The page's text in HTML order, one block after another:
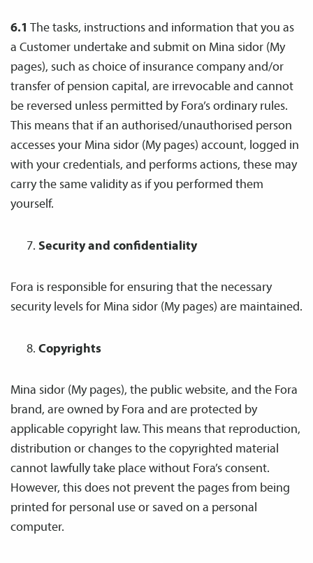
6.1 The tasks, instructions and information that you as
a Customer undertake and submit on Mina sidor (My
pages), such as choice of insurance company and/or
transfer of pension capital, are irrevocable and cannot
be reversed unless permitted by Fora’s ordinary rules.
This means that if an authorised/unauthorised person
accesses your Mina sidor (My pages) account, logged in
with your credentials, and performs actions, these may
carry the same validity as if you performed them
yourself.
Security and confidentiality
Fora is responsible for ensuring that the necessary
security levels for Mina sidor (My pages) are maintained.
Copyrights
Mina sidor (My pages), the public website, and the Fora
brand, are owned by Fora and are protected by
applicable copyright law. This means that reproduction,
distribution or changes to the copyrighted material
cannot lawfully take place without Fora’s consent.
However, this does not prevent the pages from being
printed for personal use or saved on a personal
computer.